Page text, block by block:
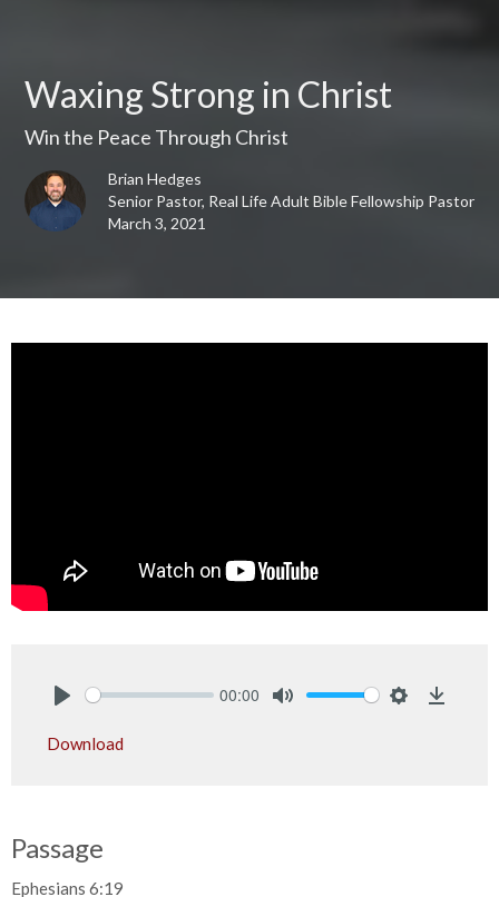
Waxing Strong in Christ
Win the Peace Through Christ
Brian Hedges
Senior Pastor, Real Life Adult Bible Fellowship Pastor
March 3, 2021
00:00
Download
Passage
Ephesians 6:19